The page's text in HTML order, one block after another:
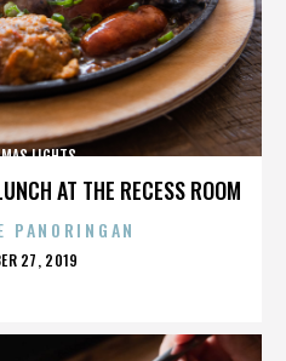
AT THE RECESS ROOM
LIGHTS
PANORINGAN
27, 2019